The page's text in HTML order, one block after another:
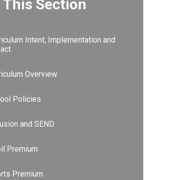
This Section
Intent, Implementation and
Overview
Policies
and SEND
Premium
Premium